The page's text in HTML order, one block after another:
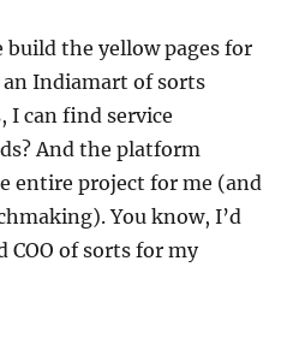
build the yellow pages for
Indiamart of sorts
I can find service
And the platform
entire project for me (and
You know, I’d
COO of sorts for my